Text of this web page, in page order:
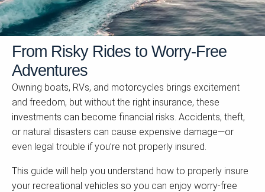
From Risky Rides to Worry-Free
Adventures
Owning boats, RVs, and motorcycles brings excitement
and freedom, but without the right insurance, these
investments can become financial risks. Accidents, theft,
or natural disasters can cause expensive damage—or
even legal trouble if you’re not properly insured.
This guide will help you understand how to properly insure
your recreational vehicles so you can enjoy worry-free